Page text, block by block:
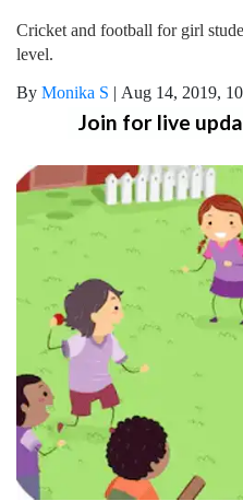
Cricket and football for girl
level.
By Monika S | Aug 14, 2019,
Join for live